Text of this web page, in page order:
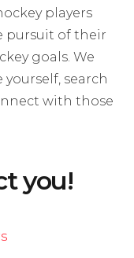
players
pursuit of their
goals. We
search
with those
you!